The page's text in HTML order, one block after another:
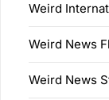
Weird
Weird News
Weird News